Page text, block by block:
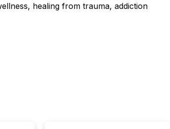
healing from trauma, addiction